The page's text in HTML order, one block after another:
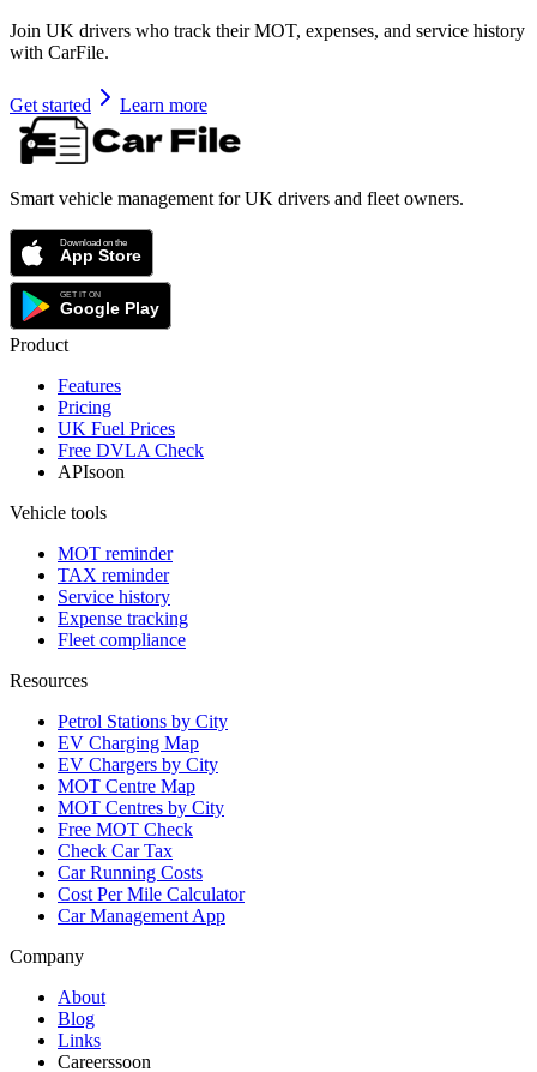
Join UK drivers who track their MOT, expenses, and service history
with CarFile.
Get started Learn more
Smart vehicle management for UK drivers and fleet owners.
Product
Features
Pricing
UK Fuel Prices
Free DVLA Check
APIsoon
Vehicle tools
MOT reminder
TAX reminder
Service history
Expense tracking
Fleet compliance
Resources
Petrol Stations by City
EV Charging Map
EV Chargers by City
MOT Centre Map
MOT Centres by City
Free MOT Check
Check Car Tax
Car Running Costs
Cost Per Mile Calculator
Car Management App
Company
About
Blog
Links
Careerssoon